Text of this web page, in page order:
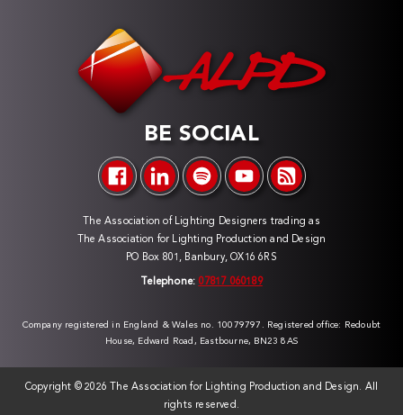
BE SOCIAL
The Association of Lighting Designers trading as
The Association for Lighting Production and Design
PO Box 801, Banbury, OX16 6RS
Telephone: 07817 060189
Company registered in England & Wales no. 10079797. Registered office: Redoubt
House, Edward Road, Eastbourne, BN23 8AS
Copyright ©2026 The Association for Lighting Production and Design. All
rights reserved.